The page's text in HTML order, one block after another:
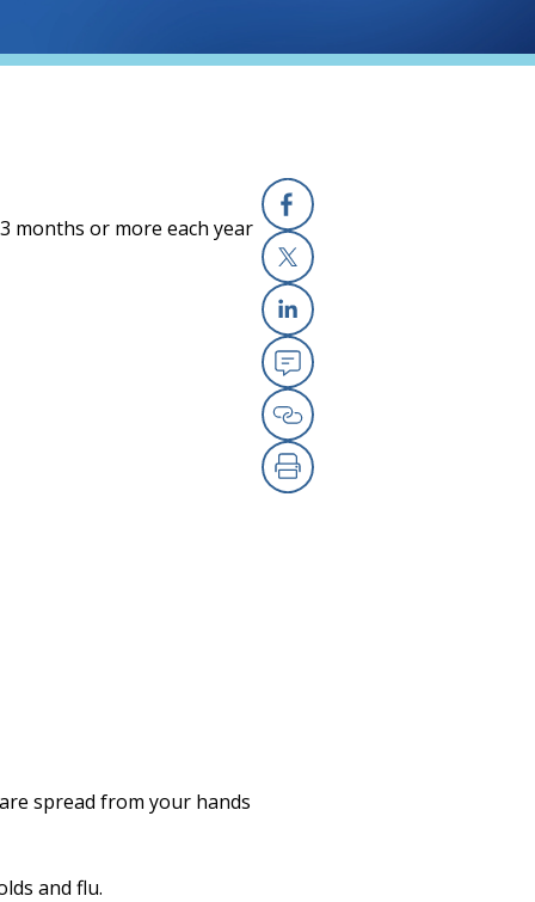
Facebook
X
Linkedin
Email
Copy Link
Print
months or more each year
spread from your hands
and flu.